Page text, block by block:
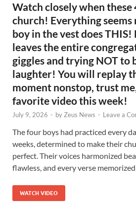
Watch closely when these
church! Everything
boy in the vest does
leaves the entire
giggles and trying NOT to
laughter! You will replay
moment nonstop, trust
favorite video this week!
July 9, 2026 - by Zeus News - Leave a
The four boys had practiced every
weeks, determined to make their
perfect. Their voices harmonized
flawless, and every verse
WATCH VIDEO